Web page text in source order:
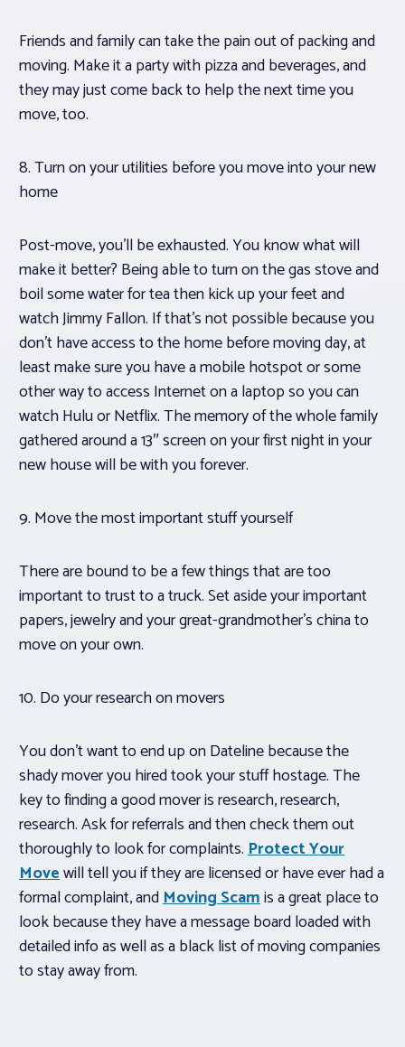
Friends and family can take the pain out of packing and
moving. Make it a party with pizza and beverages, and
they may just come back to help the next time you
move, too.
8. Turn on your utilities before you move into your new
home
Post-move, you’ll be exhausted. You know what will
make it better? Being able to turn on the gas stove and
boil some water for tea then kick up your feet and
watch Jimmy Fallon. If that’s not possible because you
don’t have access to the home before moving day, at
least make sure you have a mobile hotspot or some
other way to access Internet on a laptop so you can
watch Hulu or Netflix. The memory of the whole family
gathered around a 13″ screen on your first night in your
new house will be with you forever.
9. Move the most important stuff yourself
There are bound to be a few things that are too
important to trust to a truck. Set aside your important
papers, jewelry and your great-grandmother’s china to
move on your own.
10. Do your research on movers
You don’t want to end up onDatelinebecause the
shady mover you hired took your stuff hostage. The
key to finding a good mover is research, research,
research. Ask for referrals and then check them out
thoroughly to look for complaints.Protect Your
Movewill tell you if they are licensed or have ever had a
formal complaint, andMoving Scamis a great place to
look because they have a message board loaded with
detailed info as well as a black list of moving companies
to stay away from.